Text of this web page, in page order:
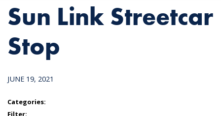
Sun Link Streetcar
Stop
JUNE 19, 2021
Categories:
Filter: